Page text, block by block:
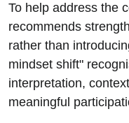
To help address the
recommends
rather than
mindset shift"
interpretation,
meaningful